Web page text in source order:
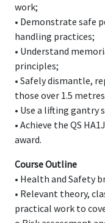
work;
• Demonstrate safe
handling practices;
• Understand
principles;
• Safely dismantle,
those over 1.5
• Use a lifting gantry
• Achieve the QS
award.
Course Outline
• Health and Safety
• Relevant theory,
practical work to